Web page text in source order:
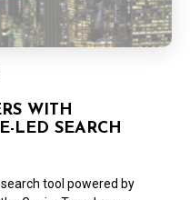
WITH
LED SEARCH
tool powered by